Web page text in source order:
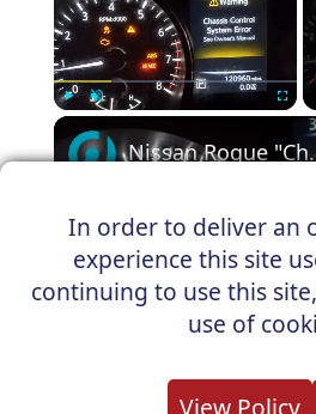
In order to deliver an
experience this site
continuing to use this
use of
Nissan Rogue
Nissan Rogue "Chassis